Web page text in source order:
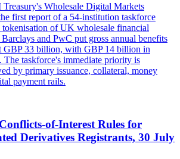
Wholesale Digital Markets
first report of a 54-institution taskforce
tokenisation of UK wholesale financial
and PwC put gross annual benefits
GBP 33 billion, with GBP 14 billion in
The taskforce's immediate priority is
by primary issuance, collateral, money
payment rails.
of-Interest Rules for
Derivatives Registrants, 30 July